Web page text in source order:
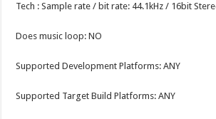
Tech : Sample rate / bit rate: 44.1kHz / 16bit
Does music loop: NO
Supported Development Platforms: ANY
Supported Target Build Platforms: ANY